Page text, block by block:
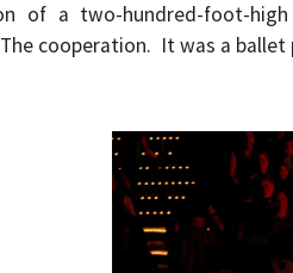
of a two-hundred-foot-
cooperation. It was a